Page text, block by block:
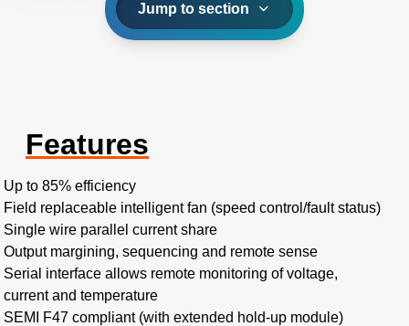
Jump to section
Features
Up to 85% efficiency ​
Field replaceable intelligent fan (speed control/fault status)​
Single wire parallel current share​
Output margining, sequencing and remote sense
Serial interface allows remote monitoring of voltage,
current and temperature
SEMI F47 compliant (with extended hold-up module)